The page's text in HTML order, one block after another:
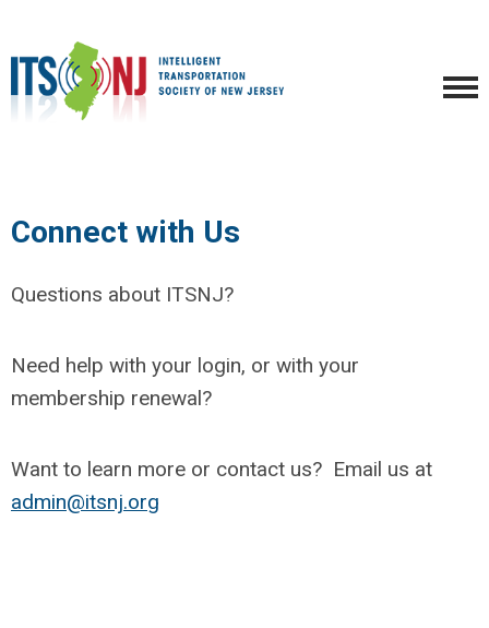
Connect with Us
Questions about ITSNJ?
Need help with your login, or with your
membership renewal?
Want to learn more or contact us? Email us at
admin@itsnj.org